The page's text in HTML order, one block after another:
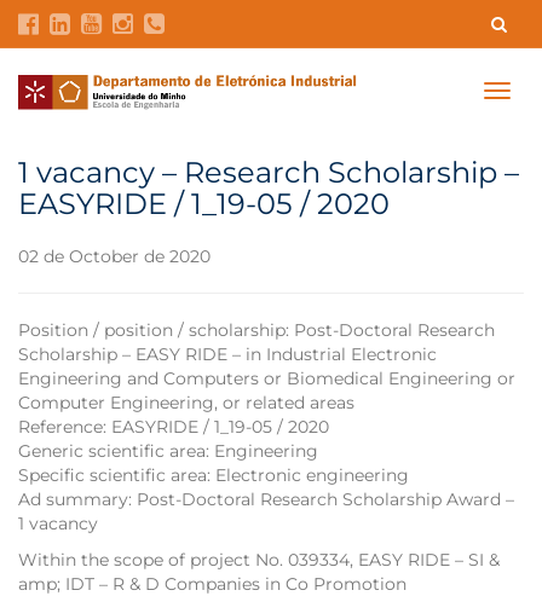
Contacts Intranet GDMI UMinho
1 vacancy – Research Scholarship –
EASYRIDE / 1_19-05 / 2020
02 de October de 2020
Position / position / scholarship: Post-Doctoral Research
Scholarship – EASY RIDE – in Industrial Electronic
Engineering and Computers or Biomedical Engineering or
Computer Engineering, or related areas
Reference: EASYRIDE / 1_19-05 / 2020
Generic scientific area: Engineering
Specific scientific area: Electronic engineering
Ad summary: Post-Doctoral Research Scholarship Award –
1 vacancy
Within the scope of project No. 039334, EASY RIDE – SI &
amp; IDT – R & D Companies in Co Promotion